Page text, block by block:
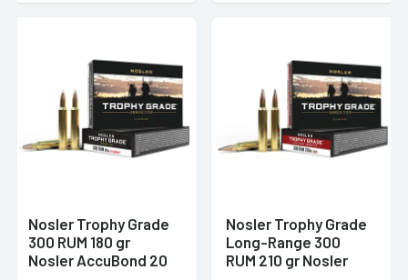
Nosler Trophy Grade
300 RUM 180 gr
Nosler AccuBond 20
Nosler Trophy Grade
Long-Range 300
RUM 210 gr Nosler